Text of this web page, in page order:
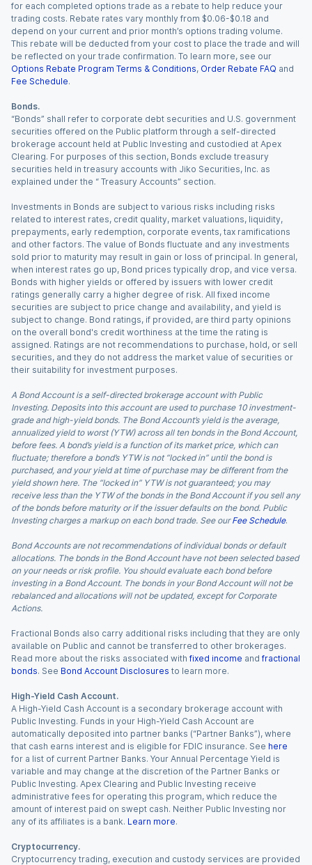
for each completed options trade as a rebate to help reduce your
trading costs. Rebate rates vary monthly from $0.06-$0.18 and
depend on your current and prior month’s options trading volume.
This rebate will be deducted from your cost to place the trade and will
be reflected on your trade confirmation. To learn more, see our
Options Rebate Program Terms & Conditions, Order Rebate FAQ and
Fee Schedule.
Bonds.
“Bonds” shall refer to corporate debt securities and U.S. government
securities offered on the Public platform through a self-directed
brokerage account held at Public Investing and custodied at Apex
Clearing. For purposes of this section, Bonds exclude treasury
securities held in treasury accounts with Jiko Securities, Inc. as
explained under the “ Treasury Accounts” section.
Investments in Bonds are subject to various risks including risks
related to interest rates, credit quality, market valuations, liquidity,
prepayments, early redemption, corporate events, tax ramifications
and other factors. The value of Bonds fluctuate and any investments
sold prior to maturity may result in gain or loss of principal. In general,
when interest rates go up, Bond prices typically drop, and vice versa.
Bonds with higher yields or offered by issuers with lower credit
ratings generally carry a higher degree of risk. All fixed income
securities are subject to price change and availability, and yield is
subject to change. Bond ratings, if provided, are third party opinions
on the overall bond's credit worthiness at the time the rating is
assigned. Ratings are not recommendations to purchase, hold, or sell
securities, and they do not address the market value of securities or
their suitability for investment purposes.
A Bond Account is a self-directed brokerage account with Public
Investing. Deposits into this account are used to purchase 10 investment-
grade and high-yield bonds. The Bond Account’s yield is the average,
annualized yield to worst (YTW) across all ten bonds in the Bond Account,
before fees. A bond’s yield is a function of its market price, which can
fluctuate; therefore a bond’s YTW is not “locked in” until the bond is
purchased, and your yield at time of purchase may be different from the
yield shown here. The “locked in” YTW is not guaranteed; you may
receive less than the YTW of the bonds in the Bond Account if you sell any
of the bonds before maturity or if the issuer defaults on the bond. Public
Investing charges a markup on each bond trade. See our Fee Schedule.
Bond Accounts are not recommendations of individual bonds or default
allocations. The bonds in the Bond Account have not been selected based
on your needs or risk profile. You should evaluate each bond before
investing in a Bond Account. The bonds in your Bond Account will not be
rebalanced and allocations will not be updated, except for Corporate
Actions.
Fractional Bonds also carry additional risks including that they are only
available on Public and cannot be transferred to other brokerages.
Read more about the risks associated with fixed income and fractional
bonds. See Bond Account Disclosures to learn more.
High-Yield Cash Account.
A High-Yield Cash Account is a secondary brokerage account with
Public Investing. Funds in your High-Yield Cash Account are
automatically deposited into partner banks (“Partner Banks”), where
that cash earns interest and is eligible for FDIC insurance. See here
for a list of current Partner Banks. Your Annual Percentage Yield is
variable and may change at the discretion of the Partner Banks or
Public Investing. Apex Clearing and Public Investing receive
administrative fees for operating this program, which reduce the
amount of interest paid on swept cash. Neither Public Investing nor
any of its affiliates is a bank. Learn more.
Cryptocurrency.
Cryptocurrency trading, execution and custody services are provided